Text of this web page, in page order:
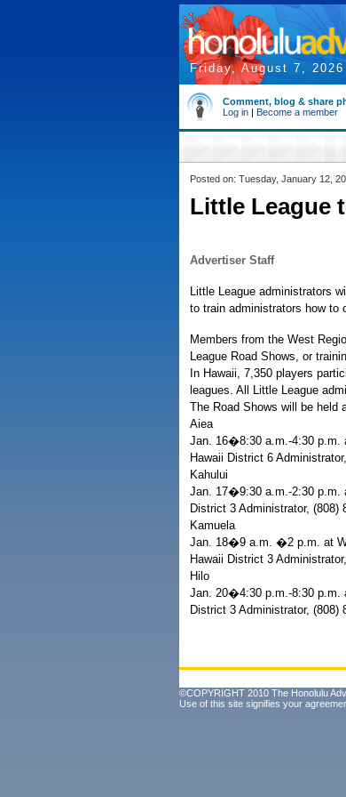
Friday, August 7, 2026
Comment, blog & share
Log in | Become a member
Posted on: Tuesday, January 12,
Little League
Advertiser Staff
Little League administrators
to train administrators how to
Members from the West
League Road Shows, or
In Hawaii, 7,350 players
leagues. All Little League
The Road Shows will be held
Aiea
Jan. 16�8:30 a.m.-4:30 p.m.
Hawaii District 6
Kahului
Jan. 17�9:30 a.m.-2:30 p.m.
District 3 Administrator, (808)
Kamuela
Jan. 18�9 a.m. �2 p.m. at
Hawaii District 3
Hilo
Jan. 20�4:30 p.m.-8:30 p.m.
District 3 Administrator, (808)
©COPYRIGHT 2010 The Honolulu
Use of this site signifies your